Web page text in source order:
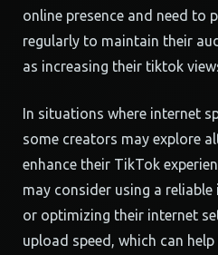
online presence and need to
regularly to maintain their
as increasing their tiktok
In situations where internet
some creators may explore
enhance their TikTok
may consider using a
or optimizing their internet
upload speed, which can